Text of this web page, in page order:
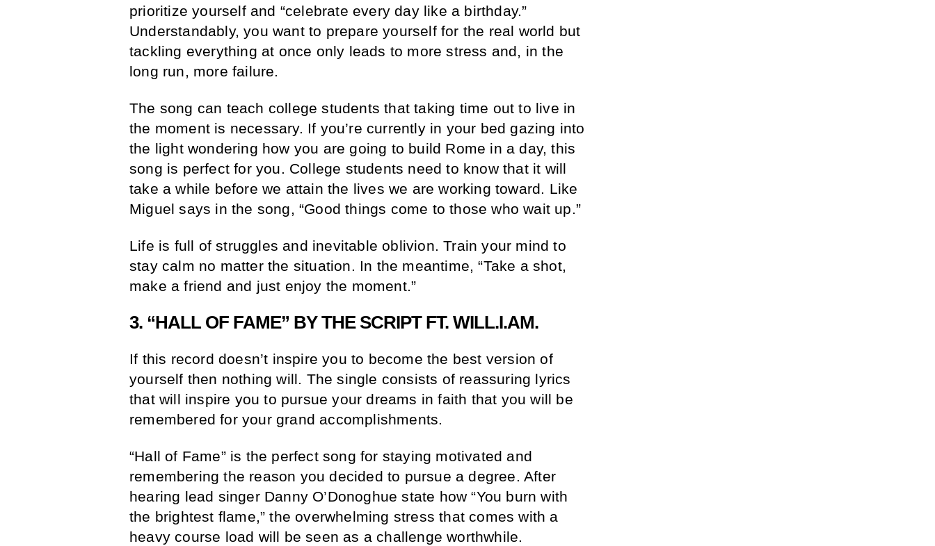
prioritize yourself and “celebrate every day like a birthday.”
Understandably, you want to prepare yourself for the real world but
tackling everything at once only leads to more stress and, in the
long run, more failure.
The song can teach college students that taking time out to live in
the moment is necessary. If you’re currently in your bed gazing into
the light wondering how you are going to build Rome in a day, this
song is perfect for you. College students need to know that it will
take a while before we attain the lives we are working toward. Like
Miguel says in the song, “Good things come to those who wait up.”
Life is full of struggles and inevitable oblivion. Train your mind to
stay calm no matter the situation. In the meantime, “Take a shot,
make a friend and just enjoy the moment.”
3. “HALL OF FAME” BY THE SCRIPT FT. WILL.I.AM.
If this record doesn’t inspire you to become the best version of
yourself then nothing will. The single consists of reassuring lyrics
that will inspire you to pursue your dreams in faith that you will be
remembered for your grand accomplishments.
“Hall of Fame” is the perfect song for staying motivated and
remembering the reason you decided to pursue a degree. After
hearing lead singer Danny O’Donoghue state how “You burn with
the brightest flame,” the overwhelming stress that comes with a
heavy course load will be seen as a challenge worthwhile.